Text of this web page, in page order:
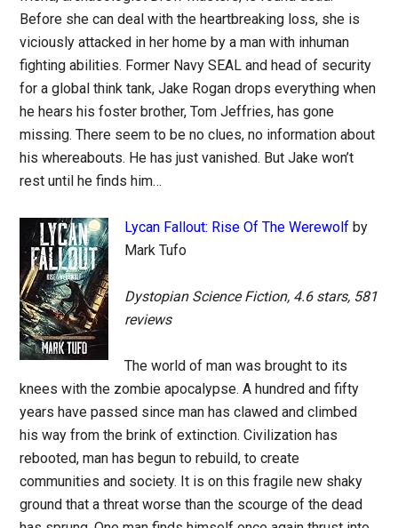
Before she can deal with the heartbreaking loss, she is
viciously attacked in her home by a man with inhuman
fighting abilities. Former Navy SEAL and head of security
for a global think tank, Jake Rogan drops everything when
he hears his foster brother, Tom Jeffries, has gone
missing. There seem to be no clues, no information about
his whereabouts. He has just vanished. But Jake won’t
rest until he finds him…
Lycan Fallout: Rise Of The Werewolf by
Mark Tufo
Dystopian Science Fiction, 4.6 stars, 581
reviews
The world of man was brought to its
knees with the zombie apocalypse. A hundred and fifty
years have passed since man has clawed and climbed
his way from the brink of extinction. Civilization has
rebooted, man has begun to rebuild, to create
communities and society. It is on this fragile new shaky
ground that a threat worse than the scourge of the dead